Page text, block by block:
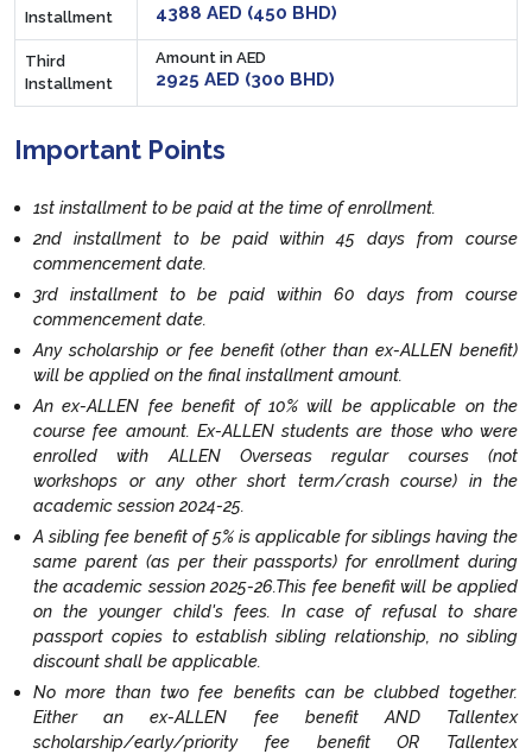
Installment
4388 AED (450 BHD)
Third
Installment
Amount in AED
2925 AED (300 BHD)
Important Points
1st installment to be paid at the time of enrollment.
2nd installment to be paid within 45 days from course
commencement date.
3rd installment to be paid within 60 days from course
commencement date.
Any scholarship or fee benefit (other than ex-ALLEN benefit)
will be applied on the final installment amount.
An ex-ALLEN fee benefit of 10% will be applicable on the
course fee amount. Ex-ALLEN students are those who were
enrolled with ALLEN Overseas regular courses (not
workshops or any other short term/crash course) in the
academic session 2024-25.
A sibling fee benefit of 5% is applicable for siblings having the
same parent (as per their passports) for enrollment during
the academic session 2025-26.This fee benefit will be applied
on the younger child's fees. In case of refusal to share
passport copies to establish sibling relationship, no sibling
discount shall be applicable.
No more than two fee benefits can be clubbed together.
Either an ex-ALLEN fee benefit AND Tallentex
scholarship/early/priority fee benefit OR Tallentex